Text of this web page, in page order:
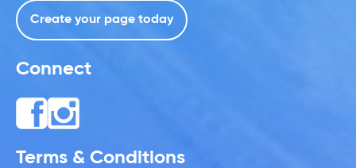
Create your page today
Connect
Terms & Conditions